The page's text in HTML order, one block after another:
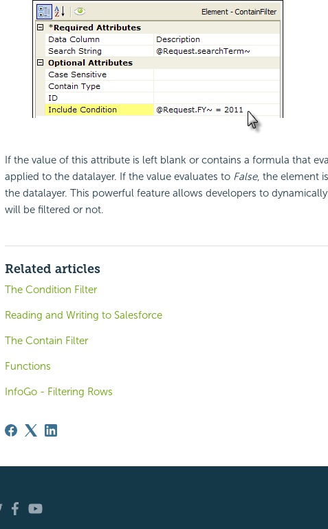
If the value of this attribute is left blank or contains a formula that
applied to the datalayer. If the value evaluates to False, the element
the datalayer. This powerful feature allows developers to
will be filtered or not.
Related articles
The Condition Filter
Reading and Writing to Salesforce
The Contain Filter
Functions
InfoGo - Filtering Rows